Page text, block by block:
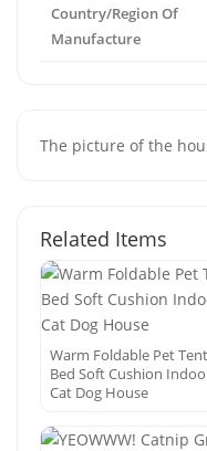
Country/Region Of
Manufacture
The picture of the
Related Items
Warm Foldable Pet Tent
Bed Soft Cushion
Cat Dog House